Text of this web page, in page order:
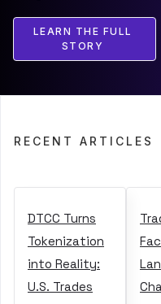
LEARN THE FULL
STORY
RECENT ARTICLES
DTCC Turns
Tokenization
into Reality:
U.S. Trades